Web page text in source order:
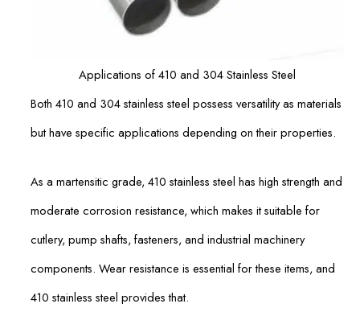
Applications of 410 and 304 Stainless Steel
Both 410 and 304 stainless steel possess versatility as materials
but have specific applications depending on their properties.
As a martensitic grade, 410 stainless steel has high strength and
moderate corrosion resistance, which makes it suitable for
cutlery, pump shafts, fasteners, and industrial machinery
components. Wear resistance is essential for these items, and
410 stainless steel provides that.